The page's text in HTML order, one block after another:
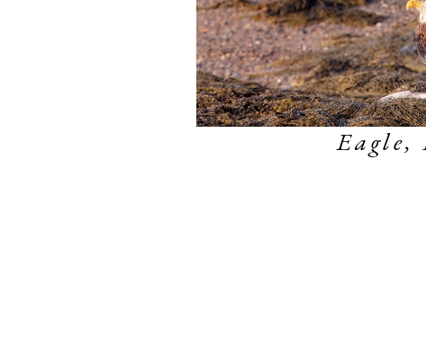
Eagle,